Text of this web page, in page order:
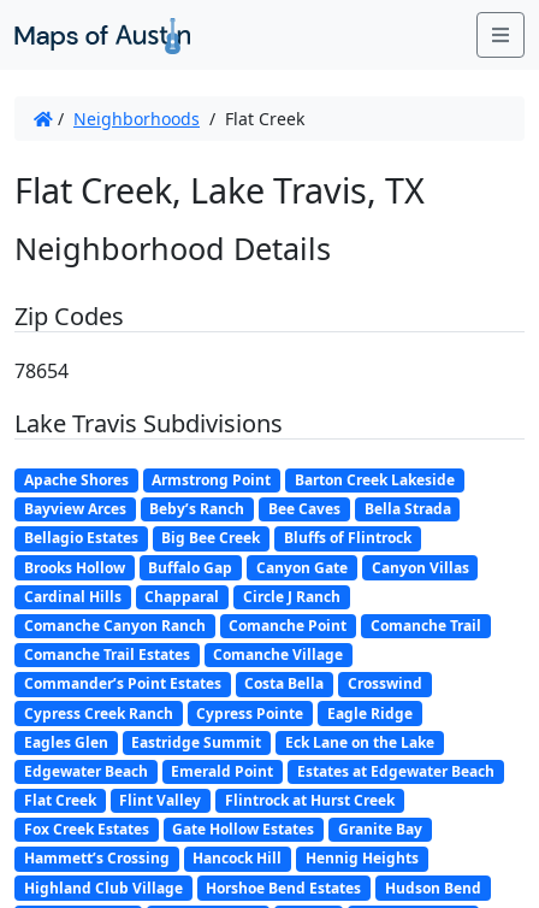
/ Neighborhoods / Flat Creek
Flat Creek, Lake Travis, TX
Neighborhood Details
Zip Codes
78654
Lake Travis Subdivisions
Apache Shores Armstrong Point
Barton Creek Lakeside
Bayview Arces
Beby’s Ranch Bee Caves
Bella Strada
Bellagio Estates
Big Bee Creek
Bluffs of Flintrock
Brooks Hollow
Buffalo Gap Canyon Gate
Canyon Villas
Cardinal Hills
Chapparal
Circle J Ranch
Comanche Canyon Ranch
Comanche Point
Comanche Trail
Comanche Trail Estates
Comanche Village
Commander’s Point Estates
Costa Bella
Crosswind
Cypress Creek Ranch
Cypress Pointe
Eagle Ridge
Eagles Glen
Eastridge Summit
Eck Lane on the Lake
Edgewater Beach
Emerald Point
Estates at Edgewater Beach
Flat Creek
Flint Valley
Flintrock at Hurst Creek
Fox Creek Estates
Gate Hollow Estates
Granite Bay
Hammett’s Crossing
Hancock Hill
Hennig Heights
Highland Club Village
Horshoe Bend Estates
Hudson Bend